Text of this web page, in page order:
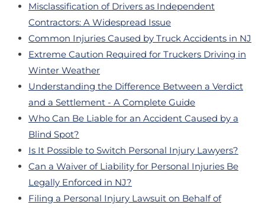
Misclassification of Drivers as Independent
Contractors: A Widespread Issue
Common Injuries Caused by Truck Accidents in NJ
Extreme Caution Required for Truckers Driving in
Winter Weather
Understanding the Difference Between a Verdict
and a Settlement - A Complete Guide
Who Can Be Liable for an Accident Caused by a
Blind Spot?
Is It Possible to Switch Personal Injury Lawyers?
Can a Waiver of Liability for Personal Injuries Be
Legally Enforced in NJ?
Filing a Personal Injury Lawsuit on Behalf of